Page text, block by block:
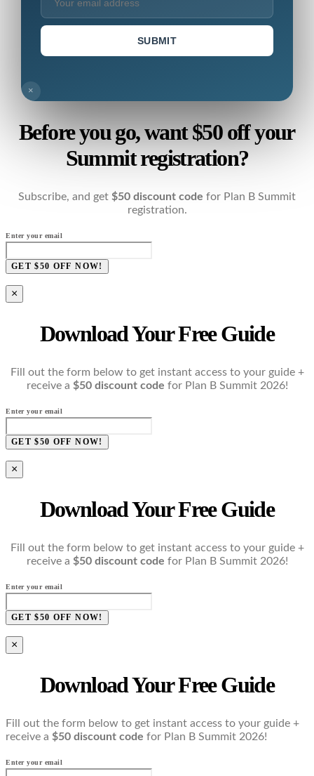
SUBMIT
×
Before you go, want $50 off your
Summit registration?
Subscribe, and get $50 discount code for Plan B Summit
registration.
Enter your email
GET $50 OFF NOW!
×
Download Your Free Guide
Fill out the form below to get instant access to your guide +
receive a $50 discount code for Plan B Summit 2026!
Enter your email
GET $50 OFF NOW!
×
Download Your Free Guide
Fill out the form below to get instant access to your guide +
receive a $50 discount code for Plan B Summit 2026!
Enter your email
GET $50 OFF NOW!
×
Download Your Free Guide
Fill out the form below to get instant access to your guide +
receive a $50 discount code for Plan B Summit 2026!
Enter your email